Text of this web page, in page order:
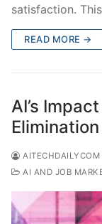
satisfaction.
READ MORE →
AI’s
AITECHDAILYCOM
AI AND JOB